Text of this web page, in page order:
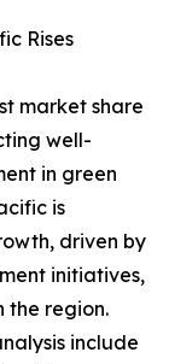
Rises
market share
well-
in green
is
driven by
initiatives,
the region.
include